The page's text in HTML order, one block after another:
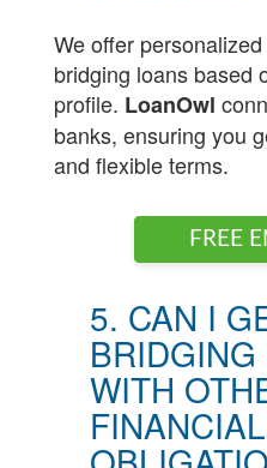
We offer
bridging loans based
profile. LoanOwl
banks, ensuring you
and flexible terms.
FREE
5. CAN I
BRIDGING
WITH
FINANCIAL